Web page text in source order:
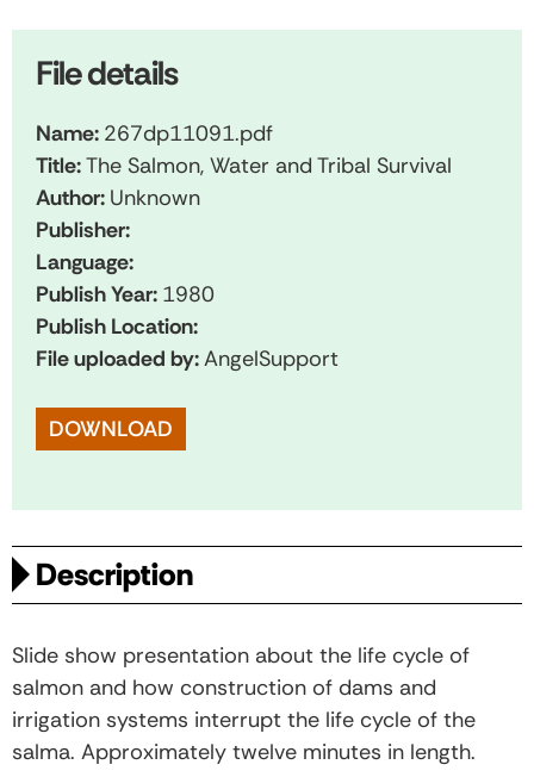
File details
Name: 267dp11091.pdf
Title:The Salmon, Water and Tribal Survival
Author: Unknown
Publisher:
Language:
Publish Year: 1980
Publish Location:
File uploaded by:AngelSupport
DOWNLOAD
Description
Slide show presentation about the life cycle of
salmon and how construction of dams and
irrigation systems interrupt the life cycle of the
salma. Approximately twelve minutes in length.